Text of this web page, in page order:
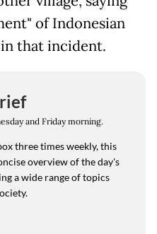
of Indonesian
that incident.
and Friday morning.
three times weekly, this
overview of the day's
a wide range of topics